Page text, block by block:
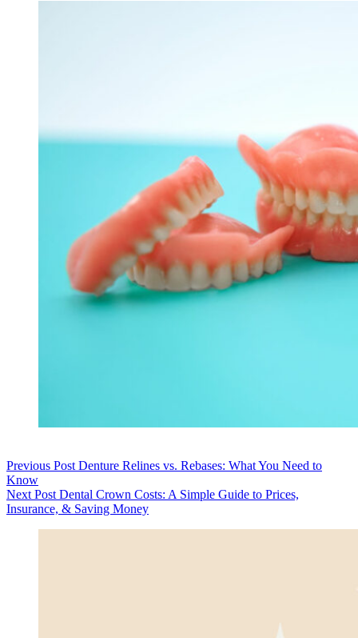
Previous Post Denture Relines vs. Rebases: What You Need to
Know
Next Post Dental Crown Costs: A Simple Guide to Prices,
Insurance, & Saving Money